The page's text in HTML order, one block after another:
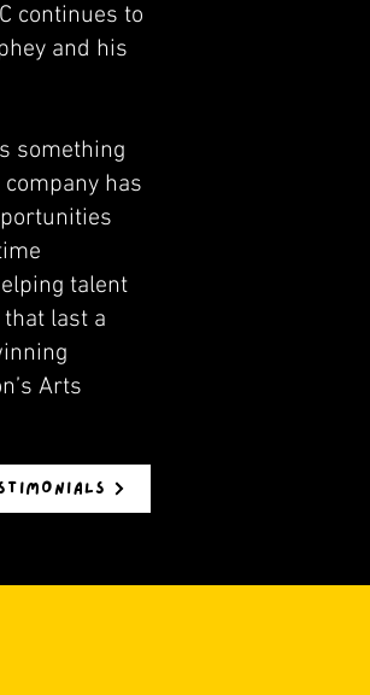
continues to
and his
something
has
talent
last a
Arts